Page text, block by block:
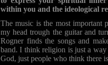
within you and the ideological
The music is the most important
my head trough the guitar and
Rogner finds the songs and
band. I think religion is just a
God, just people who think there